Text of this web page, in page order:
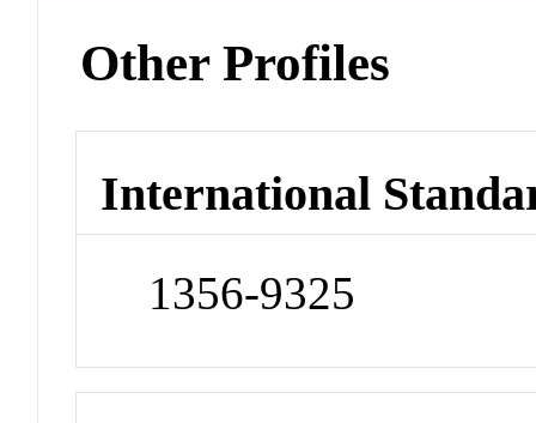
Other Profiles
International
1356-9325